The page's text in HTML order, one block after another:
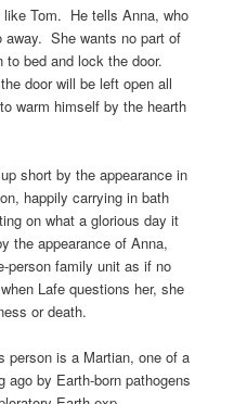
like Tom. He tells Anna, who
She wants no part of
bed and lock the door.
door will be left open all
warm himself by the hearth
short by the appearance in
happily carrying in bath
on what a glorious day it
the appearance of Anna,
person family unit as if no
Lafe questions her, she
or death.
person is a Martian, one of a
ago by Earth-born pathogens